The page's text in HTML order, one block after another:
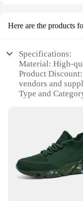
Here are the products
Specifications:
Material: High-
Product
vendors and
Type and
Usage and
Typical
sports activities
Shape or Size or
multiple sizes
preferences